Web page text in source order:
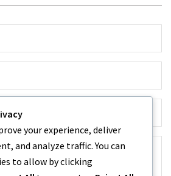
your experience, deliver
and analyze traffic. You can
to allow by clicking